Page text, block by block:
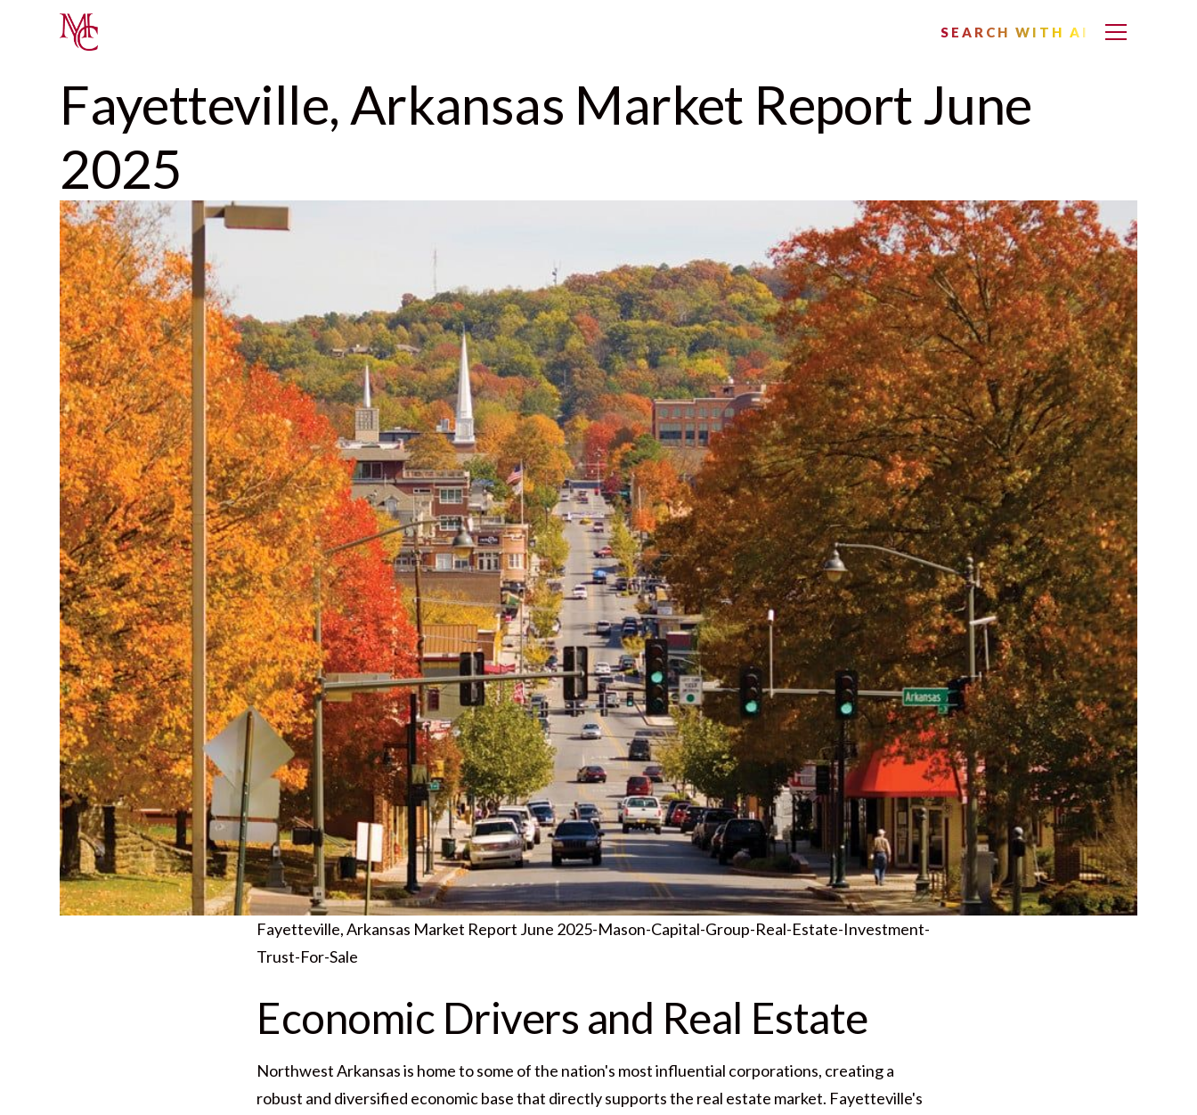
SEARCH WITH AI
Fayetteville, Arkansas Market Report June
2025
Fayetteville, Arkansas Market Report June 2025-Mason-Capital-Group-Real-Estate-Investment-
Trust-For-Sale
Economic Drivers and Real Estate
Northwest Arkansas is home to some of the nation's most influential corporations, creating a
robust and diversified economic base that directly supports the real estate market. Fayetteville's